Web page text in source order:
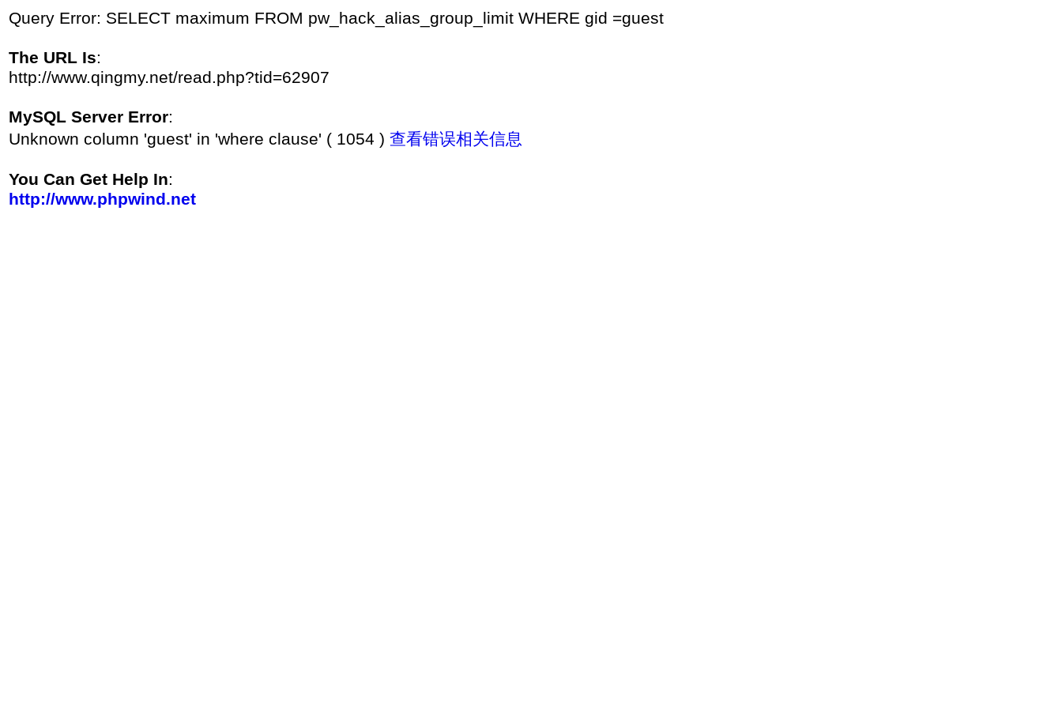
Query Error: SELECT maximum FROM pw_hack_alias_group_limit WHERE gid =guest
The URL Is:
http://www.qingmy.net/read.php?tid=62907
MySQL Server Error:
Unknown column 'guest' in 'where clause' ( 1054 ) 查看错误相关信息
You Can Get Help In:
http://www.phpwind.net